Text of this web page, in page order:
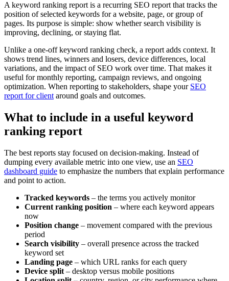
A keyword ranking report is a recurring SEO report that tracks the
position of selected keywords for a website, page, or group of
pages. Its purpose is simple: show whether search visibility is
improving, declining, or staying flat.
Unlike a one-off keyword ranking check, a report adds context. It
shows trend lines, winners and losers, device differences, local
variations, and the impact of SEO work over time. That makes it
useful for monthly reporting, campaign reviews, and ongoing
optimization. When reporting to stakeholders, shape your SEO
report for client around goals and outcomes.
What to include in a useful keyword
ranking report
The best reports stay focused on decision-making. Instead of
dumping every available metric into one view, use an SEO
dashboard guide to emphasize the numbers that explain performance
and point to action.
Tracked keywords – the terms you actively monitor
Current ranking position – where each keyword appears
now
Position change – movement compared with the previous
period
Search visibility – overall presence across the tracked
keyword set
Landing page – which URL ranks for each query
Device split – desktop versus mobile positions